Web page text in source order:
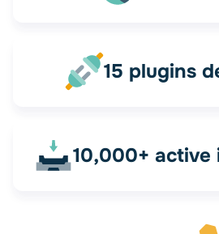
15 plugins
10,000+